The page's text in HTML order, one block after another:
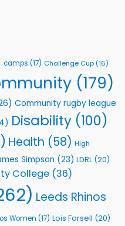
camps (17) Challenge Cup (16)
(179)
Community rugby league
Disability (100)
Health (58) High
Simpson (23) LDRL (20)
College (36)
Leeds Rhinos
Women (17) Lois Forsell (20)